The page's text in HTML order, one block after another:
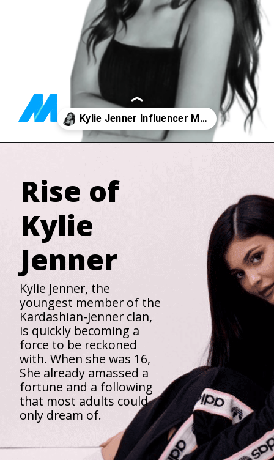
Rise of
Kylie
Jenner
Kylie Jenner, the
youngest member of the
Kardashian-Jenner clan,
is quickly becoming a
force to be reckoned
with. When she was 16,
She already amassed a
fortune and a following
that most adults could
only dream of.